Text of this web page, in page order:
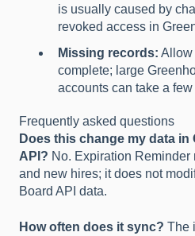
is usually caused by
revoked access in
Missing records: Allow
complete; large
accounts can take a
Frequently asked questions
Does this change my data
API? No. Expiration
and new hires; it does not
Board API data.
How often does it sync? The